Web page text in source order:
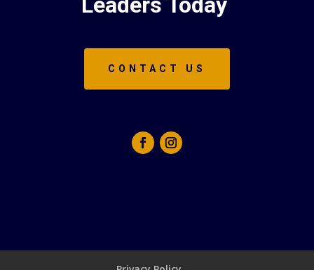
CONTACT US